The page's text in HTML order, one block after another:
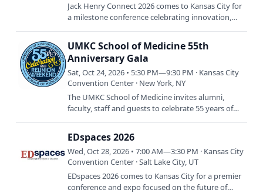
Jack Henry Connect 2026 comes to Kansas City for
a milestone conference celebrating innovation,
UMKC School of Medicine 55th
Anniversary Gala
Sat, Oct 24, 2026 • 5:30 PM—9:30 PM · Kansas City
Convention Center · New York, NY
The UMKC School of Medicine invites alumni,
faculty, staff and guests to celebrate 55 years of
EDspaces 2026
Wed, Oct 28, 2026 • 7:00 AM—3:30 PM · Kansas City
Convention Center · Salt Lake City, UT
EDspaces 2026 comes to Kansas City for a premier
conference and expo focused on the future of